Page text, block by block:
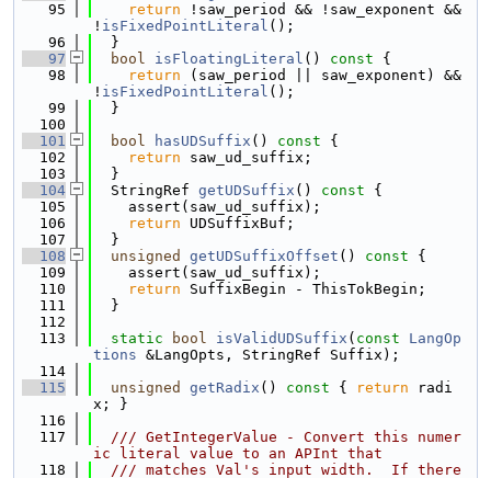
   95
return !saw_period && !saw_exponent &&
! isFixedPointLiteral ();
   96
  }
   97
bool isFloatingLiteral () const {
   98
return (saw_period || saw_exponent) &&
! isFixedPointLiteral ();
   99
  }
  100
  101
bool hasUDSuffix () const {
  102
return saw_ud_suffix;
  103
  }
  104
  StringRef
getUDSuffix () const {
  105
    assert(saw_ud_suffix);
  106
return UDSuffixBuf;
  107
  }
  108
unsigned getUDSuffixOffset () const {
  109
    assert(saw_ud_suffix);
  110
return SuffixBegin - ThisTokBegin;
  111
  }
  112
  113
static bool isValidUDSuffix ( const
LangOp
tions &LangOpts, StringRef Suffix);
  114
  115
unsigned getRadix () const { return radi
x; }
  116
  117
  /// GetIntegerValue - Convert this numer
ic literal value to an APInt that
  118
  /// matches Val's input width.  If there